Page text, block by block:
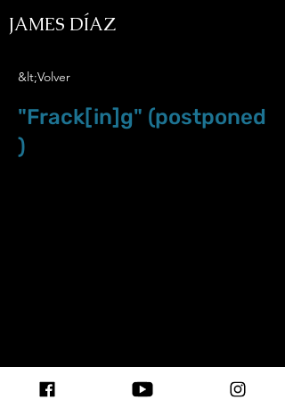
JAMES DÍAZ
&lt;Volver
"Frack[in]g" (postponed
)